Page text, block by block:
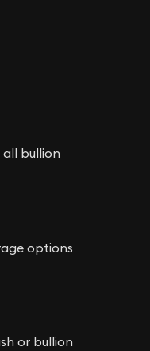
bullion
options
or bullion